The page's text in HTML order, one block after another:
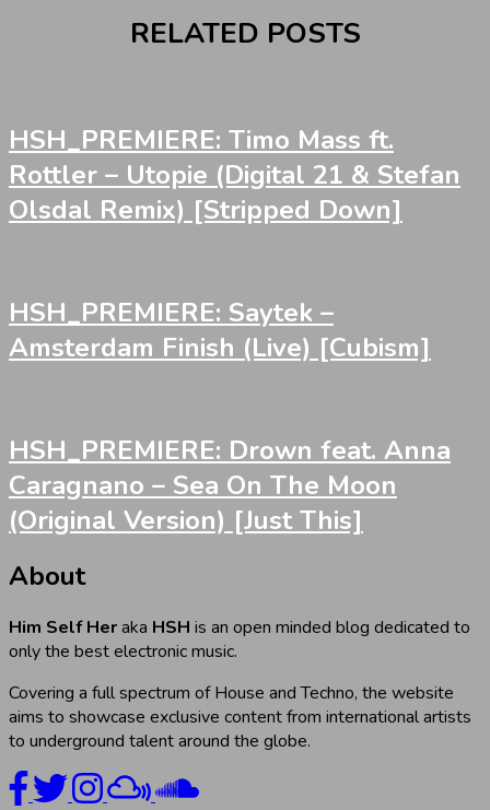
RELATED POSTS
HSH_PREMIERE: Timo Mass ft.
Rottler – Utopie (Digital 21 & Stefan
Olsdal Remix) [Stripped Down]
HSH_PREMIERE: Saytek –
Amsterdam Finish (Live) [Cubism]
HSH_PREMIERE: Drown feat. Anna
Caragnano – Sea On The Moon
(Original Version) [Just This]
About
Him Self Heraka HSH is an open minded blog dedicated to
only the best electronic music.
Covering a full spectrum of House and Techno, the website
aims to showcase exclusive content from international artists
to underground talent around the globe.